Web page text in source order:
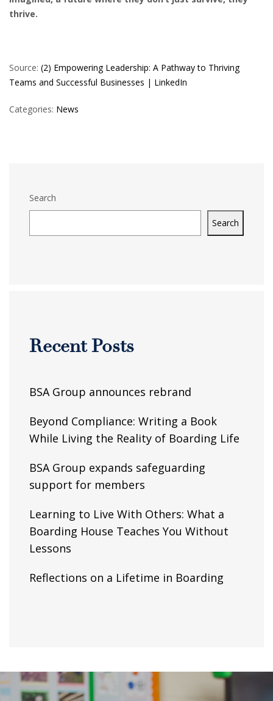
thrive.
Source: (2) Empowering Leadership: A Pathway to Thriving
Teams and Successful Businesses | LinkedIn
Categories: News
Search
Search
Recent Posts
BSA Group announces rebrand
Beyond Compliance: Writing a Book
While Living the Reality of Boarding Life
BSA Group expands safeguarding
support for members
Learning to Live With Others: What a
Boarding House Teaches You Without
Lessons
Reflections on a Lifetime in Boarding